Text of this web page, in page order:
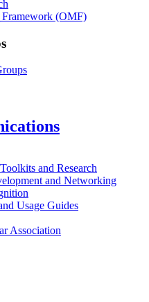
(OMF)
and Research
and Networking
Usage Guides
Association